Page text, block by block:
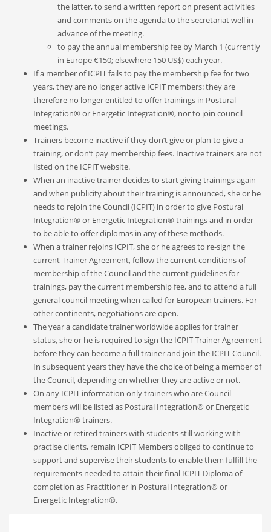
the latter,to send a written report on present activities
and comments on the agenda to the secretariat well in
advance of the meeting.
to pay the annual membership fee by March 1 (currently
in Europe €150; elsewhere 150 US$) each year.
If a member of ICPIT fails to pay the membership fee for two
years, they are no longer active ICPIT members: they are
therefore no longer entitled to offer trainings in Postural
Integration® or Energetic Integration®, nor to join council
meetings.
Trainers become inactive if they don’t give or plan to give a
training, or don’t pay membership fees. Inactive trainers are not
listed on the ICPIT website.
When an inactive trainer decides to start giving trainings again
and when publicity about their training is announced, she or he
needs to rejoin the Council (ICPIT) in order to give Postural
Integration® or Energetic Integration® trainings and in order
to be able to offer diplomas in any of these methods.
When a trainer rejoins ICPIT, she or he agrees to re-sign the
current Trainer Agreement, follow the current conditions of
membership of the Council and the current guidelines for
trainings, pay the current membership fee, and to attend a full
general council meeting when called for European trainers. For
other continents, negotiations are open.
The year a candidate trainer worldwide applies for trainer
status, she or he is required to sign the ICPIT Trainer Agreement
before they can become a full trainer and join the ICPIT Council.
In subsequent years they have the choice of being a member of
the Council, depending on whether they are active or not.
On any ICPIT information only trainers who are Council
members will be listed as Postural Integration® or Energetic
Integration® trainers.
Inactive or retired trainers with students still working with
practise clients, remain ICPIT Membersobliged to continue to
support and supervise their students to enable them fulfill the
requirements needed to attain their final ICPIT Diploma of
completion as Practitioner in Postural Integration® or
Energetic Integration®.